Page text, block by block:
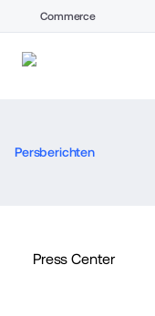
Commerce
Persberichten